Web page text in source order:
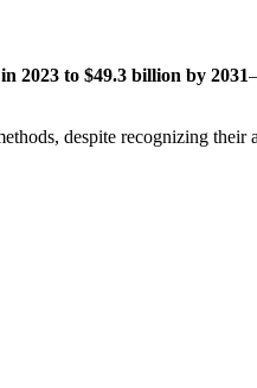
2023 to $49.3 billion by 2031
despite recognizing their